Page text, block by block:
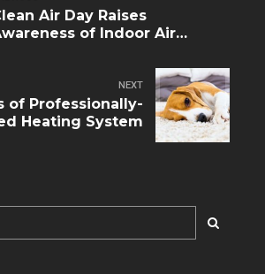
Air Day Raises
of Indoor Air
NEXT
of Professionally-
Heating System